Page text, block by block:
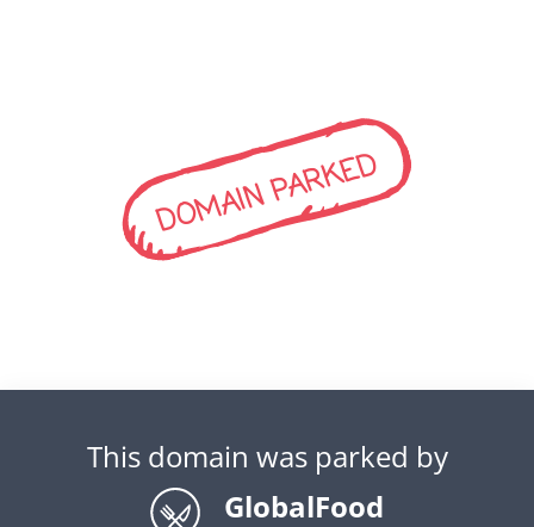
DOMAIN PARKED
This domain was parked by
GlobalFood